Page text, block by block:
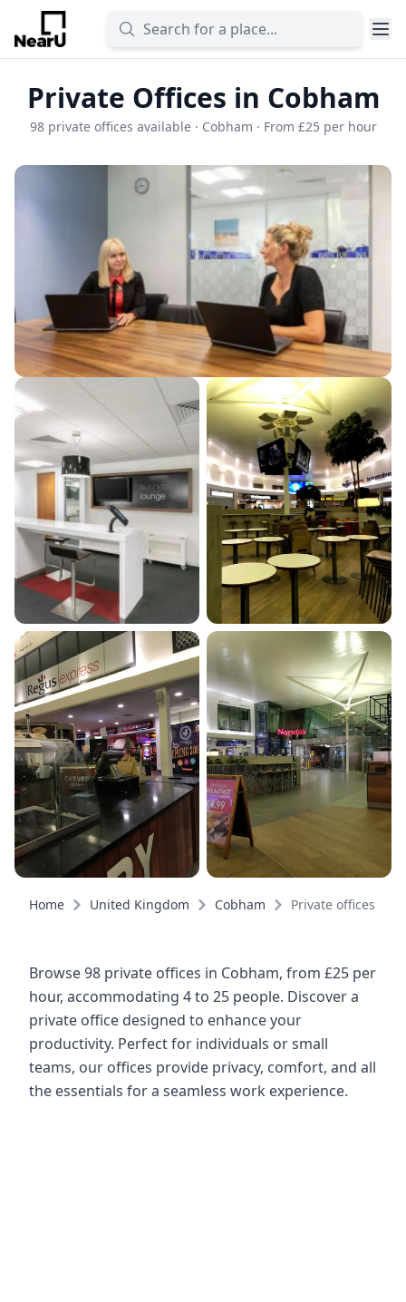
Private Offices in Cobham
98 private offices available · Cobham · From £25 per hour
Home United Kingdom Cobham Private offices
Browse 98 private offices in Cobham, from £25 per
hour, accommodating 4 to 25 people. Discover a
private office designed to enhance your
productivity. Perfect for individuals or small
teams, our offices provide privacy, comfort, and all
the essentials for a seamless work experience.